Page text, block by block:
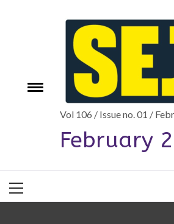
Toggle
Vol 106 / Issue no. 01 /
February
Menu